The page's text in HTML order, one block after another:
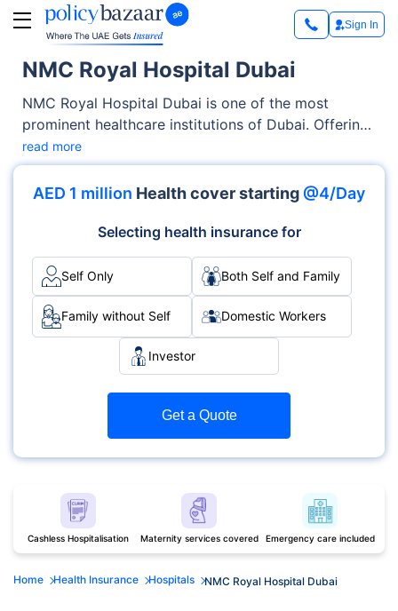
Sign In
NMC Royal Hospital Dubai
NMC Royal Hospital Dubai is one of the most
prominent healthcare institutions of Dubai. Offering
exceptional medical services across OPD, Inpatient
care, the hospital has earned trust through its
advanced facilities as well as its emphasis on
Multispecialty, Cardiology, Surgery and
accreditations such as ##ACCREDITATION##, it
delivers medical services with excellence and care.
read more
AED 1 million Health cover starting @4/Day
Selecting health insurance for
Self Only Both Self and Family
Family without Self Domestic Workers
Investor
Get a Quote
Cashless Hospitalisation Maternity services covered Emergency care included
Home Health Insurance Hospitals NMC Royal Hospital Dubai